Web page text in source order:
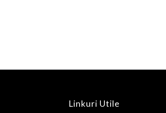
Linkuri Utile